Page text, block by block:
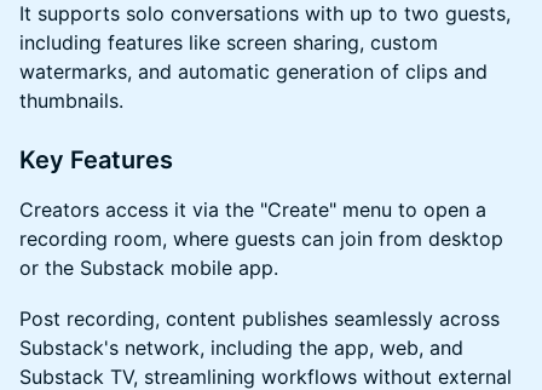
​It supports solo conversations with up to two guests,
including features like screen sharing, custom
watermarks, and automatic generation of clips and
thumbnails.
​Key Features
​Creators access it via the "Create" menu to open a
recording room, where guests can join from desktop
or the Substack mobile app.
​Post recording, content publishes seamlessly across
Substack's network, including the app, web, and
Substack TV, streamlining workflows without external